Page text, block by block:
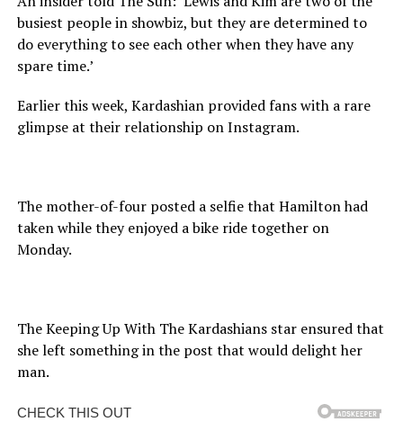
busiest people in showbiz, but they are determined to
do everything to see each other when they have any
spare time.’
Earlier this week, Kardashian provided fans with a rare
glimpse at their relationship on Instagram.
The mother-of-four posted a selfie that Hamilton had
taken while they enjoyed a bike ride together on
Monday.
The Keeping Up With The Kardashians star ensured that
she left something in the post that would delight her
man.